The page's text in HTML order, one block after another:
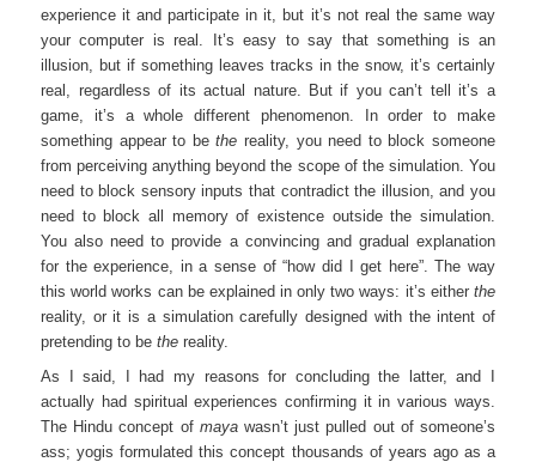
experience it and participate in it, but it’s not real the same way
your computer is real. It’s easy to say that something is an
illusion, but if something leaves tracks in the snow, it’s certainly
real, regardless of its actual nature. But if you can’t tell it’s a
game, it’s a whole different phenomenon. In order to make
something appear to bethe reality, you need to block someone
from perceiving anything beyond the scope of the simulation. You
need to block sensory inputs that contradict the illusion, and you
need to block all memory of existence outside the simulation.
You also need to provide a convincing and gradual explanation
for the experience, in a sense of “how did I get here”. The way
this world works can be explained in only two ways: it’s either the
reality, or it is a simulation carefully designed with the intent of
pretending to bethe reality.
As I said, I had my reasons for concluding the latter, and I
actually had spiritual experiences confirming it in various ways.
The Hindu concept of mayawasn’t just pulled out of someone’s
ass; yogis formulated this concept thousands of years ago as a